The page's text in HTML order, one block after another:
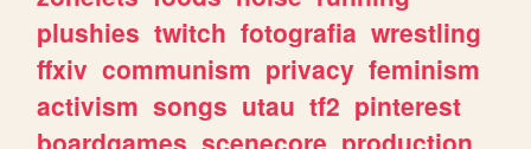
plushies twitch fotografia wrestling
ffxiv communism privacy feminism
activism songs utau tf2 pinterest
boardgames scenecore production